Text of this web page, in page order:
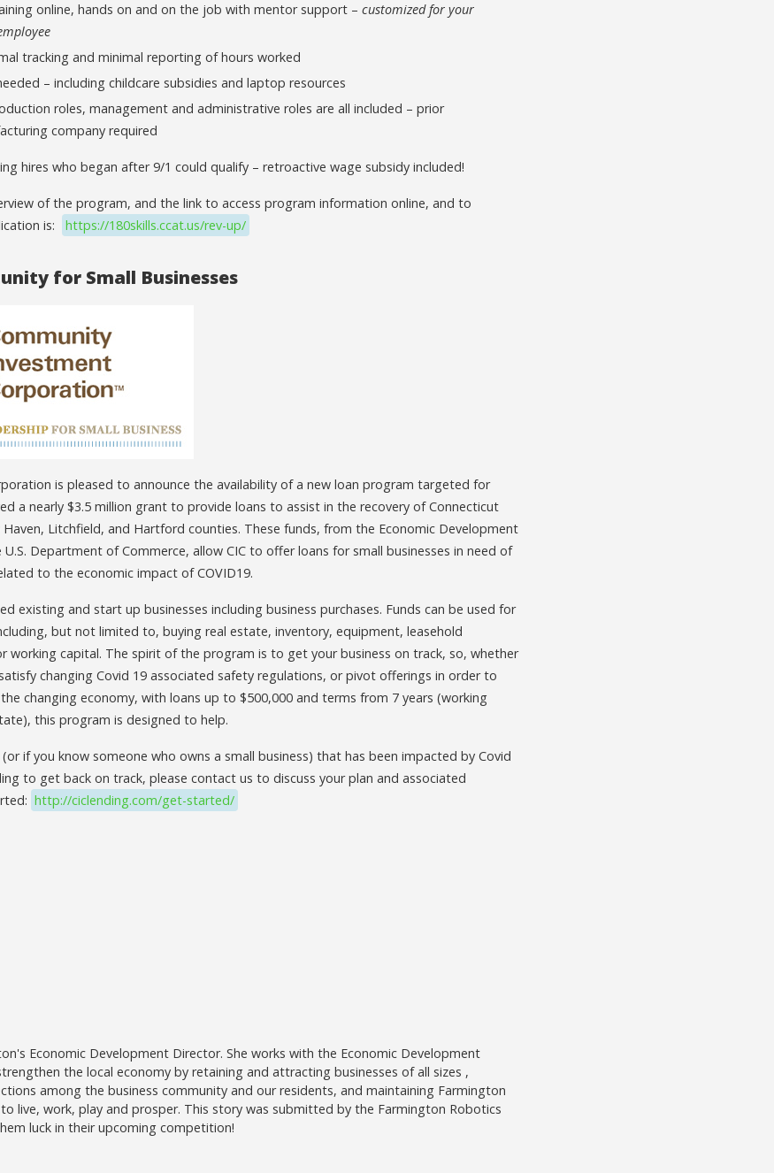
online, hands on and on the job with mentor support – customized for your
tracking and minimal reporting of hours worked
– including childcare subsidies and laptop resources
roles, management and administrative roles are all included – prior
company required
hires who began after 9/1 could qualify – retroactive wage subsidy included!
of the program, and the link to access program information online, and to
is:
https://180skills.ccat.us/rev-up/
for Small Businesses
is pleased to announce the availability of a new loan program targeted for
a nearly $3.5 million grant to provide loans to assist in the recovery of Connecticut
Haven, Litchfield, and Hartford counties. These funds, from the Economic Development
Department of Commerce, allow CIC to offer loans for small businesses in need of
to the economic impact of COVID19.
existing and start up businesses including business purchases. Funds can be used for
but not limited to, buying real estate, inventory, equipment, leasehold
working capital. The spirit of the program is to get your business on track, so, whether
changing Covid 19 associated safety regulations, or pivot offerings in order to
changing economy, with loans up to $500,000 and terms from 7 years (working
this program is designed to help.
if you know someone who owns a small business) that has been impacted by Covid
to get back on track, please contact us to discuss your plan and associated
http://ciclending.com/get-started/
Economic Development Director. She works with the Economic Development
the local economy by retaining and attracting businesses of all sizes ,
among the business community and our residents, and maintaining Farmington
live, work, play and prosper. This story was submitted by the Farmington Robotics
luck in their upcoming competition!